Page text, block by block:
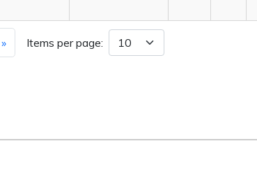
Items per page: